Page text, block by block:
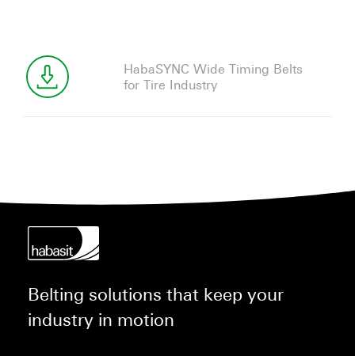
HabaSYNC Wide Timing Belts
for Tire Industry
Belting solutions that keep your
industry in motion